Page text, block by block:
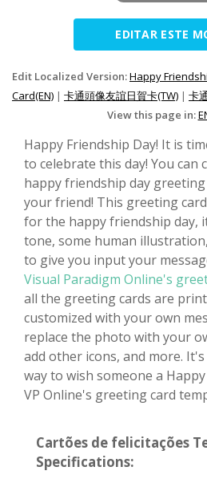
EDITAR ESTE
Edit Localized Version:Happy
Card(EN) | 卡通頭像友誼日賀卡(TW) | 卡
View this page in:
Happy Friendship Day! It is
to celebrate this day! You can
happy friendship day
your friend! This greeting
for the happy friendship day,
tone, some human
to give you input your
Visual Paradigm Online's
all the greeting cards are
customized with your own
replace the photo with your
add other icons, and more.
way to wish someone a
VP Online's greeting card
Cartões de felicitações
Specifications: